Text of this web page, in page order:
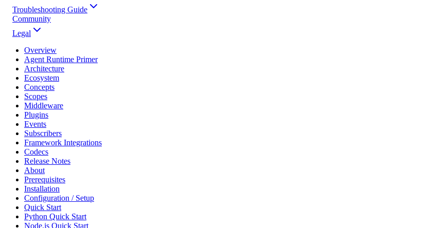
Troubleshooting Guide
Community
Legal
Overview
Agent Runtime Primer
Architecture
Ecosystem
Concepts
Scopes
Middleware
Plugins
Events
Subscribers
Framework Integrations
Codecs
Release Notes
About
Prerequisites
Installation
Configuration / Setup
Quick Start
Python Quick Start
Node.js Quick Start